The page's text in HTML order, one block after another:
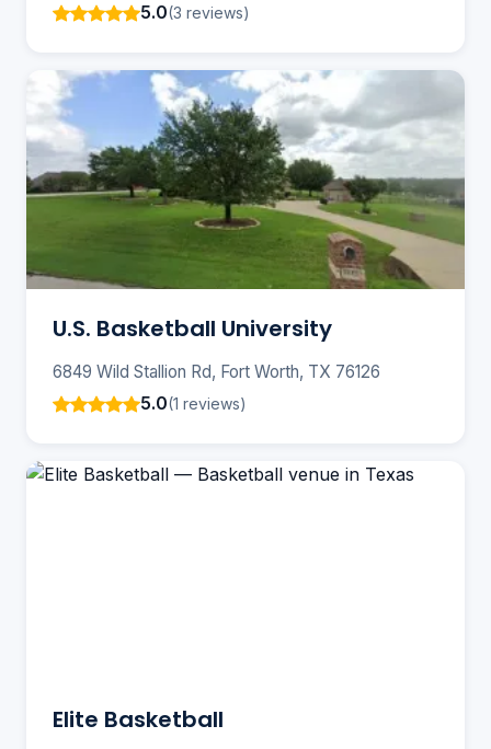
5.0(3 reviews)
U.S. Basketball University
6849 Wild Stallion Rd, Fort Worth, TX 76126
5.0(1 reviews)
Elite Basketball